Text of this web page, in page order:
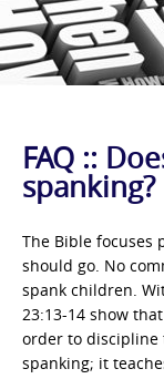
FAQ ::
spanking?
The Bible
should go. No
spank children.
23:13-14 show
order to discipline
spanking; it